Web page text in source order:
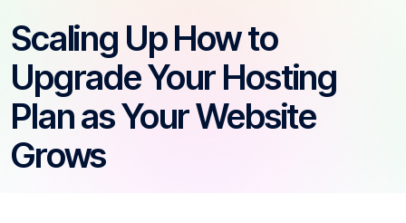
Scaling Up How to
Upgrade Your Hosting
Plan as Your Website
Grows